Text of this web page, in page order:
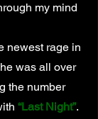
my mind
newest rage in
was all over
the number
“Last Night”.